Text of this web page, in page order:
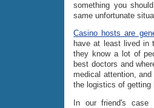
something you
same unfortunate
Casino hosts are
have at least lived in
they know a lot of
best doctors and
medical attention,
the logistics of getting
In our friend's